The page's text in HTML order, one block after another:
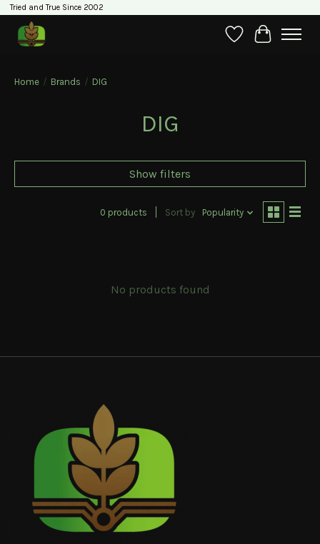
Tried and True Since 2002
WishlistCart
Home / Brands / DIG
DIG
Show filters
0 products Sort by Popularity
No products found